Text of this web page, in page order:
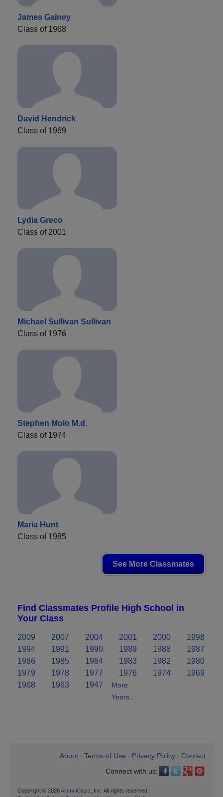
James Gainey
Class of 1968
David Hendrick
Class of 1969
Lydia Greco
Class of 2001
Michael Sullivan Sullivan
Class of 1976
Stephen Molo M.d.
Class of 1974
Maria Hunt
Class of 1985
See More Classmates
Find Classmates Profile High School in
Your Class
2009 2007 2004 2001 2000
1998
1994
1991 1990 1989 1988
1987
1986
1985 1984 1983 1982
1980
1979
1978 1977 1976 1974
1969
1968
1963 1947
More
Years..
About Terms of Use Privacy Policy
Contact
Connect with us:
Copyright © 2026AlumniClass, Inc. All rights reserved.